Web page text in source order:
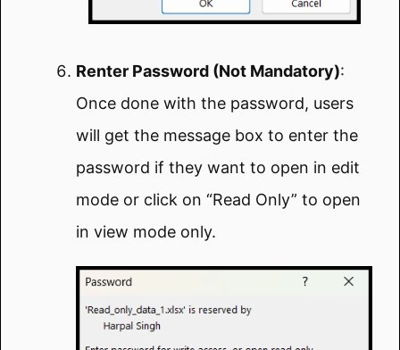
Renter Password (Not Mandatory):
Once done with the password, users
will get the message box to enter the
password if they want to open in edit
mode or click on “Read Only” to open
in view mode only.